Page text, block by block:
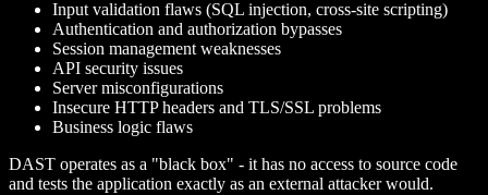
Input validation flaws (SQL injection, cross-site scripting)
Authentication and authorization bypasses
Session management weaknesses
API security issues
Server misconfigurations
Insecure HTTP headers and TLS/SSL problems
Business logic flaws
DAST operates as a "black box" - it has no access to source code
and tests the application exactly as an external attacker would.